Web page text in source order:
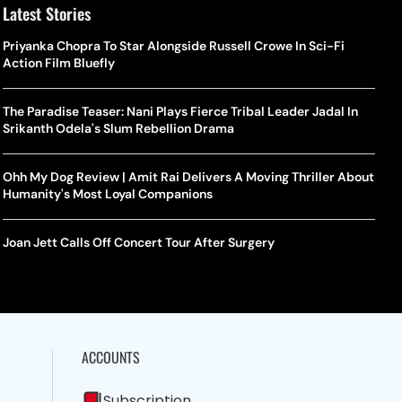
Latest Stories
Priyanka Chopra To Star Alongside Russell Crowe In Sci-Fi
Action Film Bluefly
The Paradise Teaser: Nani Plays Fierce Tribal Leader Jadal In
Srikanth Odela's Slum Rebellion Drama
Ohh My Dog Review | Amit Rai Delivers A Moving Thriller About
Humanity's Most Loyal Companions
Joan Jett Calls Off Concert Tour After Surgery
ACCOUNTS